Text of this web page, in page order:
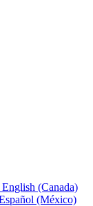
English (Canada)
(México)